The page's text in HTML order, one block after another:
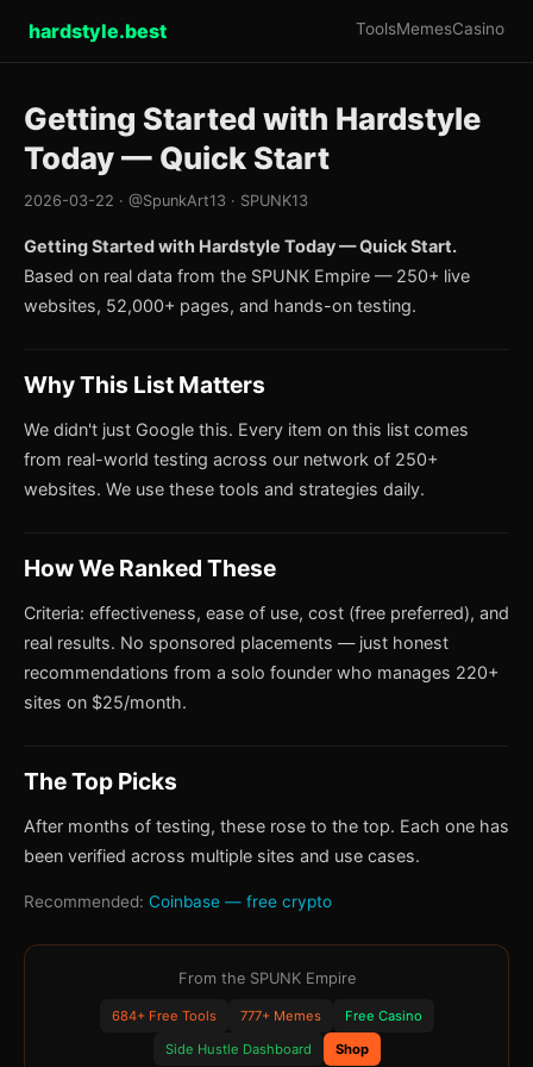
hardstyle.best ToolsMemesCasino
Getting Started with Hardstyle
Today — Quick Start
2026-03-22 · @SpunkArt13 · SPUNK13
Getting Started with Hardstyle Today — Quick Start.
Based on real data from the SPUNK Empire — 250+ live
websites, 52,000+ pages, and hands-on testing.
Why This List Matters
We didn't just Google this. Every item on this list comes
from real-world testing across our network of 250+
websites. We use these tools and strategies daily.
How We Ranked These
Criteria: effectiveness, ease of use, cost (free preferred), and
real results. No sponsored placements — just honest
recommendations from a solo founder who manages 220+
sites on $25/month.
The Top Picks
After months of testing, these rose to the top. Each one has
been verified across multiple sites and use cases.
Recommended: Coinbase — free crypto
From the SPUNK Empire
684+ Free Tools 777+ Memes
Free Casino
Side Hustle Dashboard
Shop